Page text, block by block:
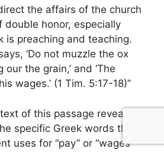
the affairs of the church
honor, especially
is preaching and teaching.
‘Do not muzzle the ox
the grain,’ and ‘The
wages.’ (1 Tim. 5:17-18)”
of this passage reveals
specific Greek words that
uses for “pay” or “wages”